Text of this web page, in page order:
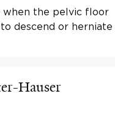
when the pelvic floor
descend or herniate
Hauser